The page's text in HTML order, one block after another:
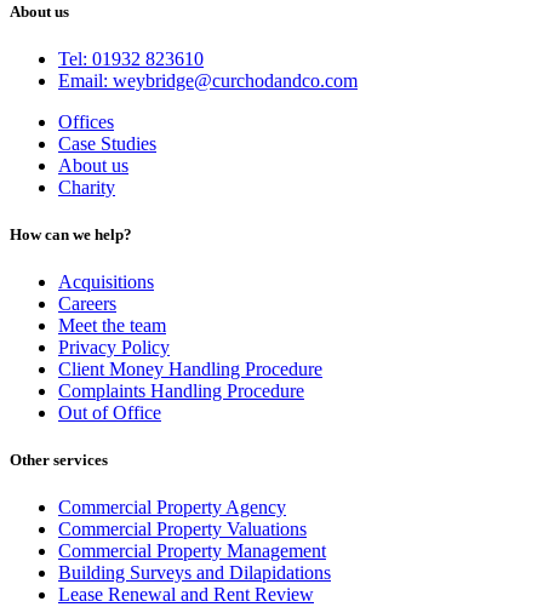
About us
Tel: 01932 823610
Email: weybridge@curchodandco.com
Offices
Case Studies
About us
Charity
How can we help?
Acquisitions
Careers
Meet the team
Privacy Policy
Client Money Handling Procedure
Complaints Handling Procedure
Out of Office
Other services
Commercial Property Agency
Commercial Property Valuations
Commercial Property Management
Building Surveys and Dilapidations
Lease Renewal and Rent Review